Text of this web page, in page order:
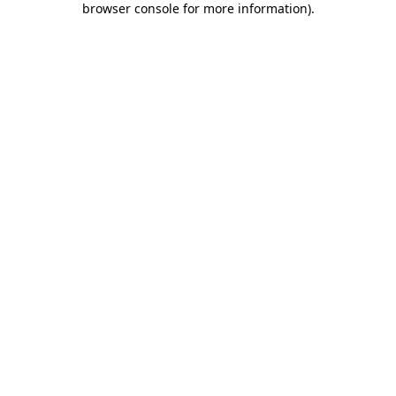
browser console for more information).